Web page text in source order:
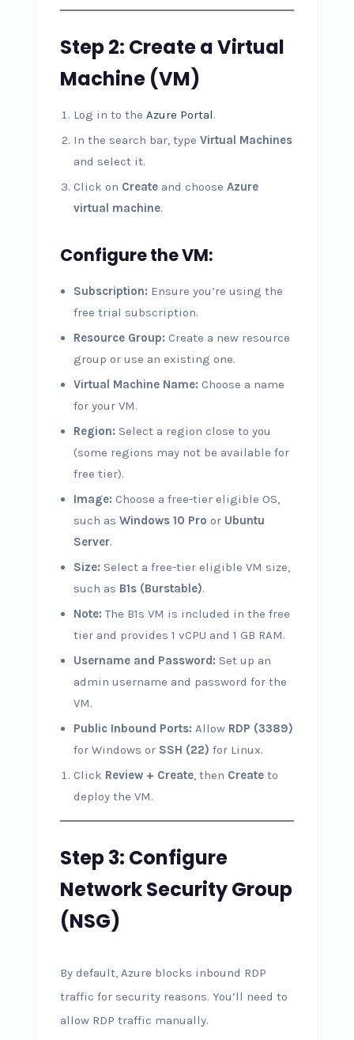
Step 2: Create a Virtual
Machine (VM)
Log in to the Azure Portal.
In the search bar, type Virtual Machines
and select it.
Click on Createand choose Azure
virtual machine.
Configure the VM:
Subscription: Ensure you’re using the
free trial subscription.
Resource Group: Create a new resource
group or use an existing one.
Virtual Machine Name: Choose a name
for your VM.
Region: Select a region close to you
(some regions may not be available for
free tier).
Image: Choose a free-tier eligible OS,
such as Windows 10 Pro or Ubuntu
Server.
Size: Select a free-tier eligible VM size,
such as B1s (Burstable).
Note: The B1s VM is included in the free
tier and provides 1 vCPU and 1 GB RAM.
Username and Password: Set up an
admin username and password for the
VM.
Public Inbound Ports: Allow RDP (3389)
for Windows or SSH (22) for Linux.
Click Review + Create, then Createto
deploy the VM.
Step 3: Configure
Network Security Group
(NSG)
By default, Azure blocks inbound RDP
traffic for security reasons. You’ll need to
allow RDP traffic manually.